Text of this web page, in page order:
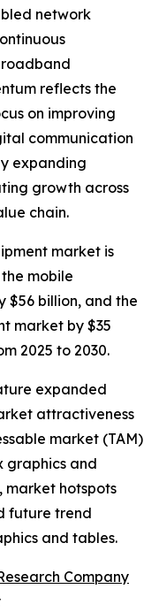
network
reflects the
on improving
communication
expanding
growth across
chain.
market is
mobile
$56 billion, and the
market by $35
2025 to 2030.
expanded
attractiveness
market (TAM)
graphics and
market hotspots
future trend
and tables.
Company